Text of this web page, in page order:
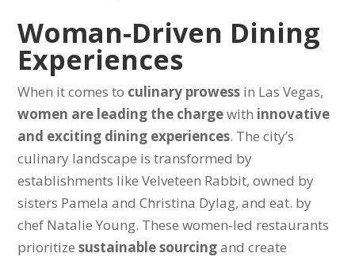
Woman-Driven Dining
Experiences
When it comes to culinary prowess in Las Vegas,
women are leading the chargewith innovative
and exciting dining experiences. The city’s
culinary landscape is transformed by
establishments like Velveteen Rabbit, owned by
sisters Pamela and Christina Dylag, and eat. by
chef Natalie Young. These women-led restaurants
prioritizesustainable sourcingand create